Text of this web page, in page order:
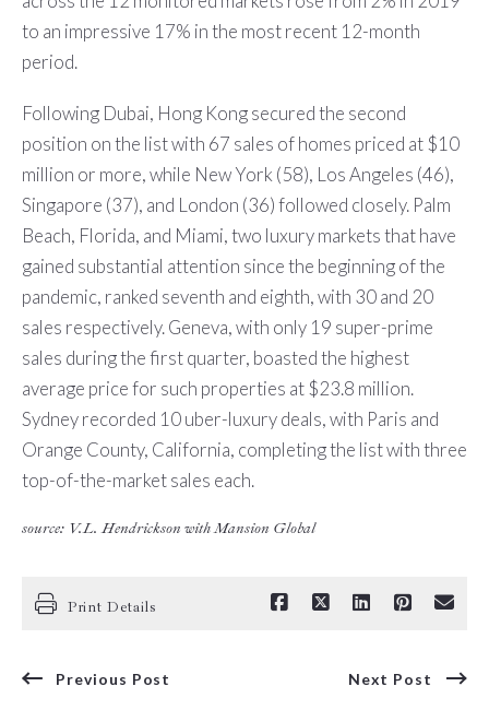
to an impressive 17% in the most recent 12-month
period.
Following Dubai, Hong Kong secured the second
position on the list with 67 sales of homes priced at $10
million or more, while New York (58), Los Angeles (46),
Singapore (37), and London (36) followed closely. Palm
Beach, Florida, and Miami, two luxury markets that have
gained substantial attention since the beginning of the
pandemic, ranked seventh and eighth, with 30 and 20
sales respectively. Geneva, with only 19 super-prime
sales during the first quarter, boasted the highest
average price for such properties at $23.8 million.
Sydney recorded 10 uber-luxury deals, with Paris and
Orange County, California, completing the list with three
top-of-the-market sales each.
source: V.L. Hendrickson with Mansion Global
Print Details
Previous Post Next Post